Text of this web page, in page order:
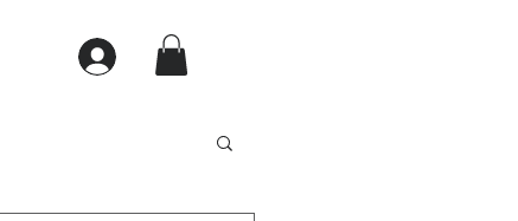
Sign In